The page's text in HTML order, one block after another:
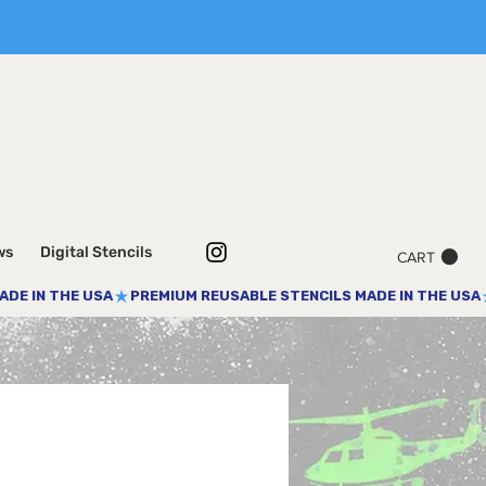
Digital Stencils CART